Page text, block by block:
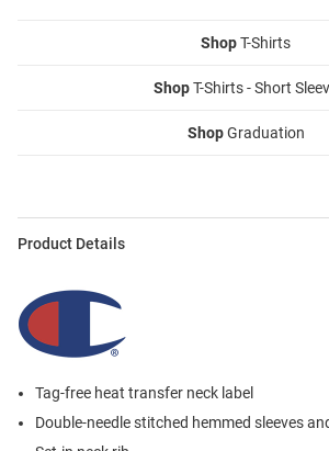
ShopT-Shirts
ShopT-Shirts - Short
ShopGraduation
Product Details
Tag-free heat transfer neck label
Double-needle stitched hemmed sleeves